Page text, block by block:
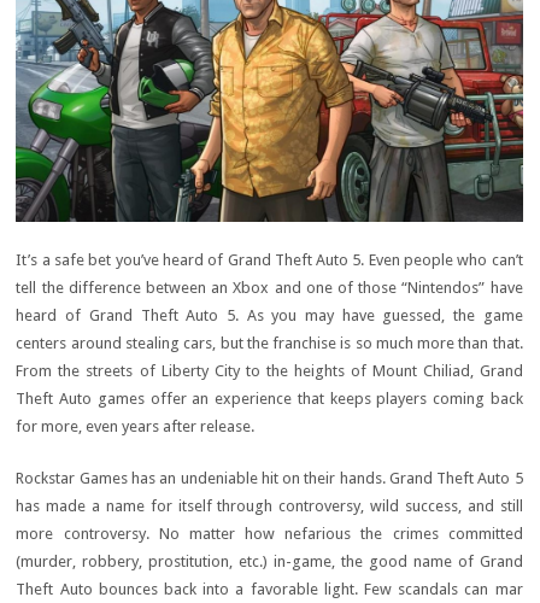
It’s a safe bet you’ve heard of Grand Theft Auto 5. Even people who can’t
tell the difference between an Xbox and one of those “Nintendos” have
heard of Grand Theft Auto 5. As you may have guessed, the game
centers around stealing cars, but the franchise is so much more than that.
From the streets of Liberty City to the heights of Mount Chiliad, Grand
Theft Auto games offer an experience that keeps players coming back
for more, even years after release.
Rockstar Games has an undeniable hit on their hands. Grand Theft Auto 5
has made a name for itself through controversy, wild success, and still
more controversy. No matter how nefarious the crimes committed
(murder, robbery, prostitution, etc.) in-game, the good name of Grand
Theft Auto bounces back into a favorable light. Few scandals can mar